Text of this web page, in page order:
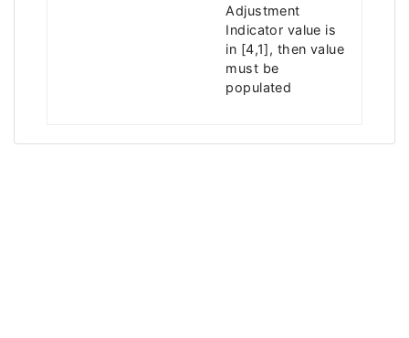
Adjustment
Indicator value is
in [4,1], then value
must be
populated